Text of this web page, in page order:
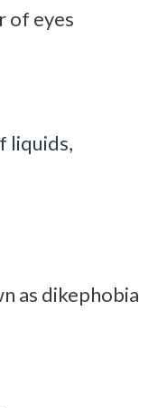
of eyes
liquids,
as dikephobia